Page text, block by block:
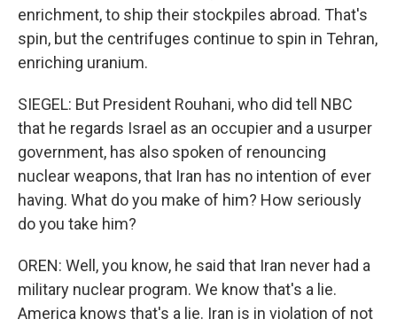
enrichment, to ship their stockpiles abroad. That's
spin, but the centrifuges continue to spin in Tehran,
enriching uranium.
SIEGEL: But President Rouhani, who did tell NBC
that he regards Israel as an occupier and a usurper
government, has also spoken of renouncing
nuclear weapons, that Iran has no intention of ever
having. What do you make of him? How seriously
do you take him?
OREN: Well, you know, he said that Iran never had a
military nuclear program. We know that's a lie.
America knows that's a lie. Iran is in violation of not